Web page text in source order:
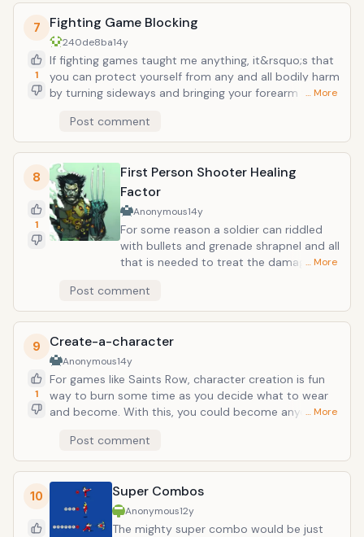
for the taking. Or you could give everyone crazy
bobble heads and just spend your days laughing like a
maniac.
7
1
Fighting Game Blocking
240de8ba14y
If fighting games taught me anything, it&rsquo;s that
you can protect yourself from any and all bodily harm
by turning sideways and bringing your forearm to your
blasts of pure energy, or any other attacks are
instantly repelled by this ordinary pose. In real life, you
would pretty much be invincible. If a flexed upper arm
can protect you from a fireball, a little barroom fight
or head-on vehicle collision will be nothing but a
fleeting memory.
… More
Post comment
8
1
First Person Shooter Healing
Factor
Anonymous14y
For some reason a soldier can riddled
with bullets and grenade shrapnel and all
that is needed to treat the damage is to
slowly regain their health. While the
medical evidence is painfully unsound,
having this transfer to real life would just
about turn you into a Wolverine. Just
without the cool claws and propensity
to call people &ldquo;bub&rdquo; and
smoke cigars.
… More
Post comment
9
1
Create-a-character
Anonymous14y
For games like Saints Row, character creation is fun
way to burn some time as you decide what to wear
and become. With this, you could become anyone or
plastic surgery, the immediacy and quality of create-
a-character transformations would make it look like
child&rsquo;s play. Think of being like Mystique, being
able to transform into anyone at any time. And that
would be just plain old awesome.
… More
Post comment
10 Super Combos
Anonymous12y
The mighty super combo would be just